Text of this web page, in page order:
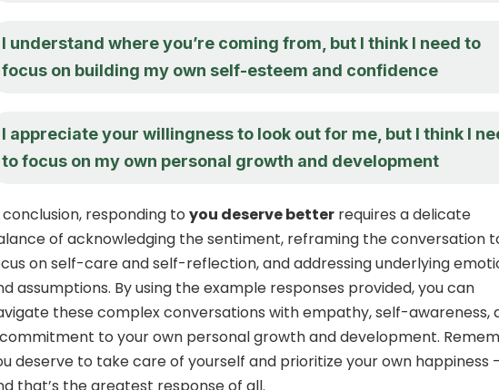
I understand where you’re coming from, but I think I need to
focus on building my own self-esteem and confidence
I appreciate your willingness to look out for me, but I think I
to focus on my own personal growth and development
conclusion, responding to you deserve better requires a delicate
of acknowledging the sentiment, reframing the conversation
on self-care and self-reflection, and addressing underlying
assumptions. By using the example responses provided, you can
these complex conversations with empathy, self-awareness,
to your own personal growth and development.
deserve to take care of yourself and prioritize your own happiness